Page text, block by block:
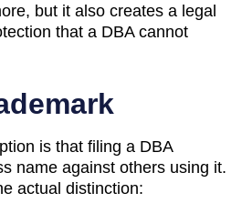
but it also creates a legal
that a DBA cannot
is that filing a DBA
name against others using it.
actual distinction: